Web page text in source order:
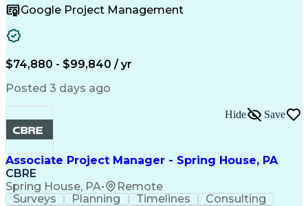
Management Plans
Project Management
Sampling (Statistics)
Technical Documentation
Environmental Consulting
Brownfield Redevelopment
Submittals (Construction)
Google Project Management
$74,880 - $99,840 / yr
Posted 3 days ago
Associate Project Manager - Spring House, PA
CBRE
Spring House, PA• Remote
Hide Save
Surveys Planning Timelines
Consulting